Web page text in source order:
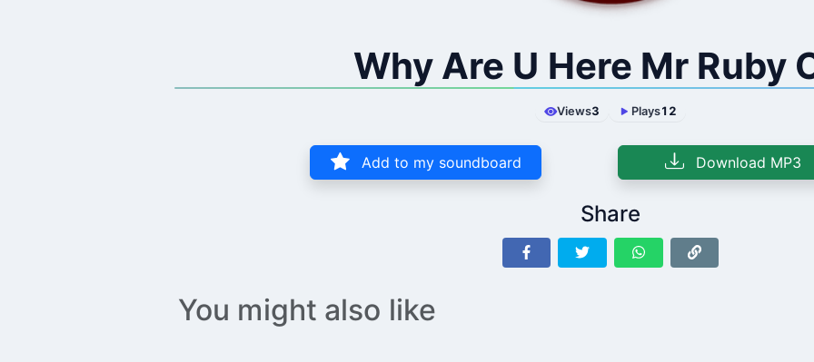
Why Are U Here Mr Ruby
Views3 Plays12
Add to my soundboard Download MP3
Share
You might also like